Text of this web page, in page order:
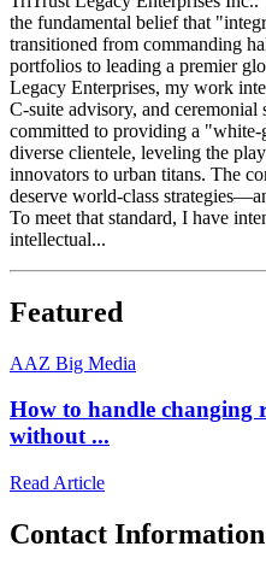
the fundamental belief that
transitioned from commanding
portfolios to leading a premier
Legacy Enterprises, my work
C-suite advisory, and
committed to providing a
diverse clientele, leveling the
innovators to urban titans. The
deserve world-class
To meet that standard, I have
intellectual...
Featured
AAZ Big Media
How to handle changing
without ...
Read Article
Contact Information